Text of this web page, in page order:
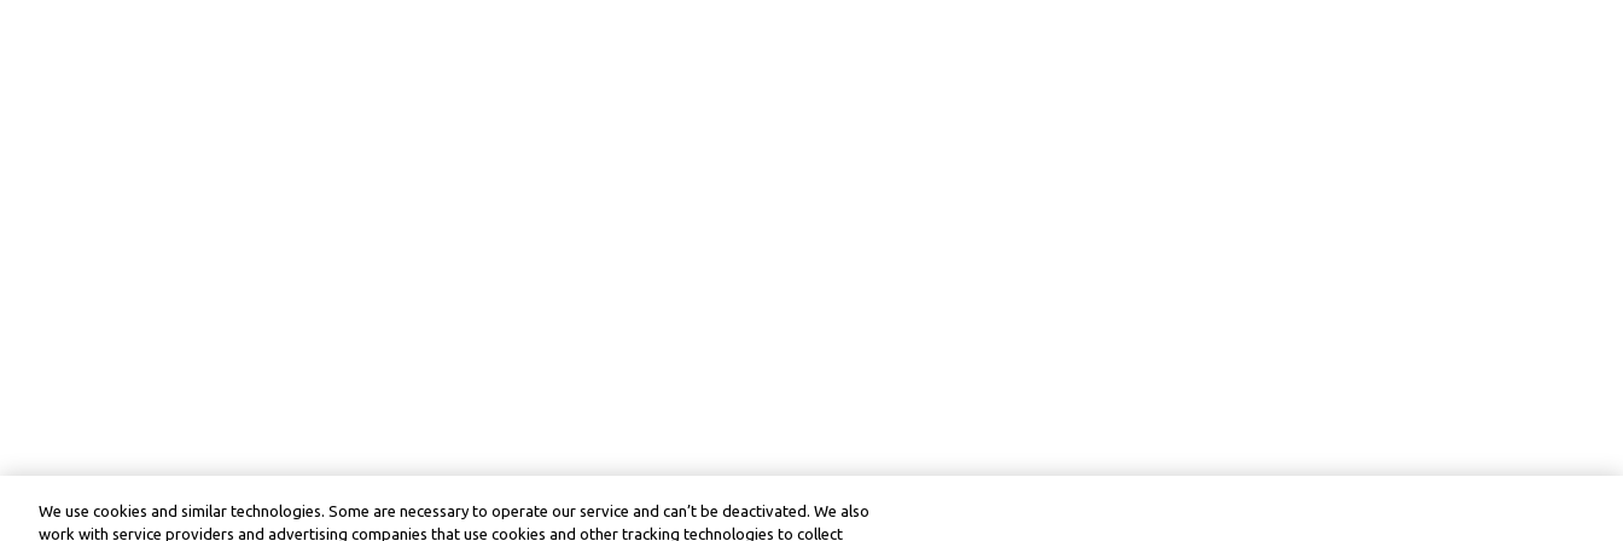
We use cookies and similar technologies. Some are necessary to operate our service and can’t be deactivated. We also
work with service providers and advertising companies that use cookies and other tracking technologies to collect